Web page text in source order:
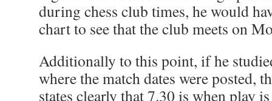
during chess club times, he would
chart to see that the club meets on
Additionally to this point, if he
where the match dates were posted,
states clearly that 7.30 is when play